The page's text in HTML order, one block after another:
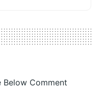
Below Comment